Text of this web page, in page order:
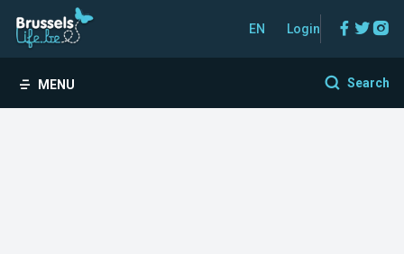
EN Login
MENU Search